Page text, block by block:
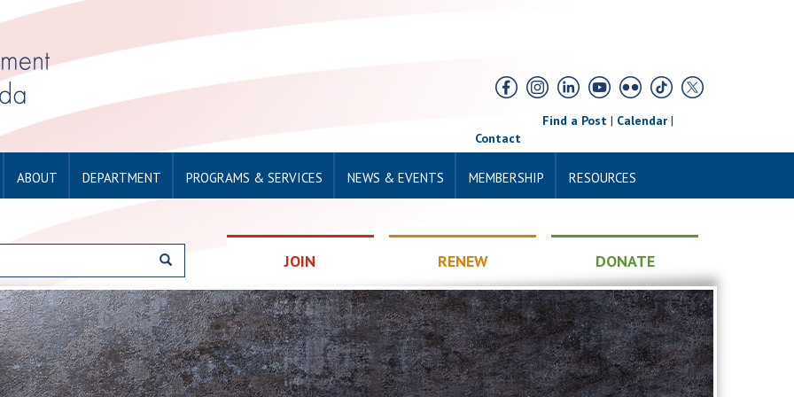
Find a Post| Calendar|
Contact
ABOUT DEPARTMENT PROGRAMS & SERVICES NEWS & EVENTS MEMBERSHIP RESOURCES
JOIN RENEW DONATE